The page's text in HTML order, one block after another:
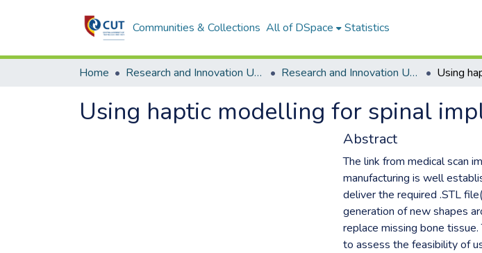
Communities & Collections All of DSpace Statistics
Home Research and Innovation Unit Research and Innovation Unit ETDs
Using haptic modelling for spinal
Abstract
The link from medical scan
manufacturing is well
deliver the required .STL
generation of new shapes
replace missing bone
to assess the feasibility of